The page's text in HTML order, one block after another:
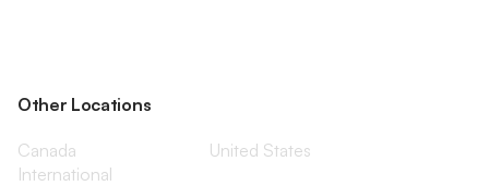
Other Locations
Canada
United States
International